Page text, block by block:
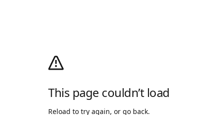
This page couldn’t load
Reload to try again, or go back.